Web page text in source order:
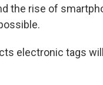
the rise of
electronic tags